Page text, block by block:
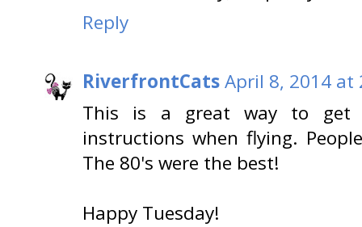
Reply
RiverfrontCatsApril 8, 2014 at
This is a great way to get
instructions when flying.
The 80's were the best!
Happy Tuesday!